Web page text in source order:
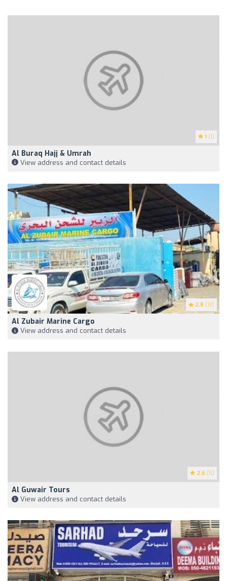
1 (1)
Al Buraq Hajj & Umrah
View address and contact details
2.8 (13)
Al Zubair Marine Cargo
View address and contact details
2.6 (5)
Al Guwair Tours
View address and contact details